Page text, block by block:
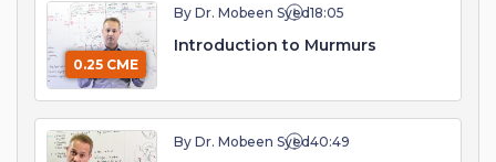
0.25 CME
By Dr. Mobeen Syed18:05
Introduction to Murmurs
By Dr. Mobeen Syed40:49